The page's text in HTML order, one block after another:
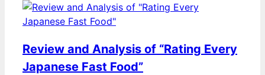
Review and Analysis of “Rating Every
Japanese Fast Food”